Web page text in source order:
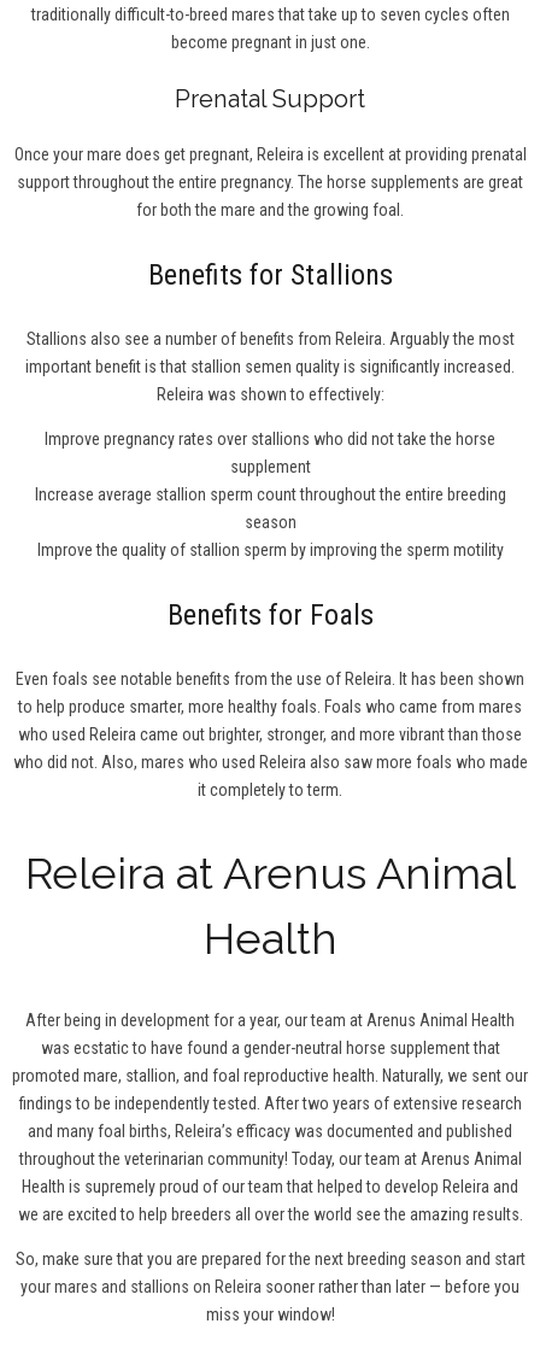
traditionally difficult-to-breed mares that take up to seven cycles often
become pregnant in just one.
Prenatal Support
Once your mare does get pregnant, Releira is excellent at providing prenatal
support throughout the entire pregnancy. The horse supplements are great
for both the mare and the growing foal.
Benefits for Stallions
Stallions also see a number of benefits from Releira. Arguably the most
important benefit is that stallion semen quality is significantly increased.
Releira was shown to effectively:
Improve pregnancy rates over stallions who did not take the horse
supplement
Increase average stallion sperm count throughout the entire breeding
season
Improve the quality of stallion sperm by improving the sperm motility
Benefits for Foals
Even foals see notable benefits from the use of Releira. It has been shown
to help produce smarter, more healthy foals. Foals who came from mares
who used Releira came out brighter, stronger, and more vibrant than those
who did not. Also, mares who used Releira also saw more foals who made
it completely to term.
Releira at Arenus Animal
Health
After being in development for a year, our team at Arenus Animal Health
was ecstatic to have found a gender-neutral horse supplement that
promoted mare, stallion, and foal reproductive health. Naturally, we sent our
findings to be independently tested. After two years of extensive research
and many foal births, Releira’s efficacy was documented and published
throughout the veterinarian community! Today, our team at Arenus Animal
Health is supremely proud of our team that helped to develop Releira and
we are excited to help breeders all over the world see the amazing results.
So, make sure that you are prepared for the next breeding season and start
your mares and stallions on Releira sooner rather than later — before you
miss your window!